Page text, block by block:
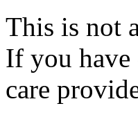
This is not
If you have
care